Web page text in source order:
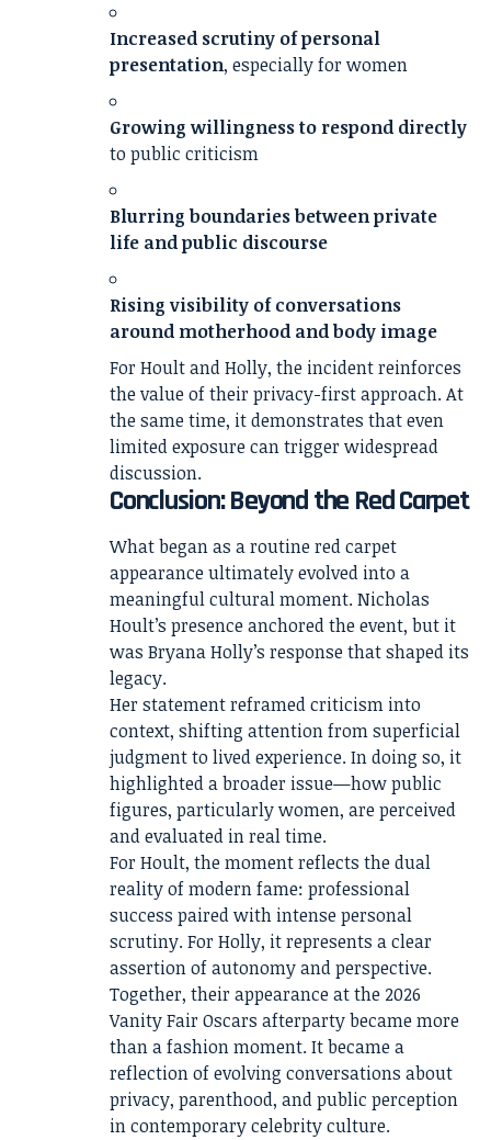
Increased scrutiny of personal
presentation, especially for women
Growing willingness to respond directly
to public criticism
Blurring boundaries between private
life and public discourse
Rising visibility of conversations
around motherhood and body image
For Hoult and Holly, the incident reinforces
the value of their privacy-first approach. At
the same time, it demonstrates that even
limited exposure can trigger widespread
discussion.
Conclusion: Beyond the Red Carpet
What began as a routine red carpet
appearance ultimately evolved into a
meaningful cultural moment. Nicholas
Hoult’s presence anchored the event, but it
was Bryana Holly’s response that shaped its
legacy.
Her statement reframed criticism into
context, shifting attention from superficial
judgment to lived experience. In doing so, it
highlighted a broader issue—how public
figures, particularly women, are perceived
and evaluated in real time.
For Hoult, the moment reflects the dual
reality of modern fame: professional
success paired with intense personal
scrutiny. For Holly, it represents a clear
assertion of autonomy and perspective.
Together, their appearance at the 2026
Vanity Fair Oscars afterparty became more
than a fashion moment. It became a
reflection of evolving conversations about
privacy, parenthood, and public perception
in contemporary celebrity culture.